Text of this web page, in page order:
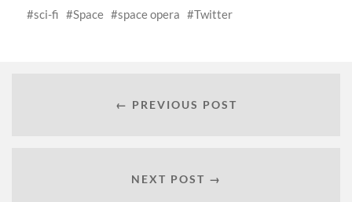
sci-fi
Space space opera Twitter
← PREVIOUS POST
NEXT POST →